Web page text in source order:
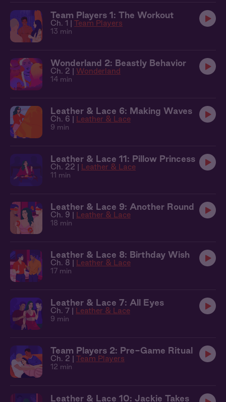
Team Players 1: The Workout
Ch. 1 | Team Players
13 min
Wonderland 2: Beastly Behavior
Ch. 2 | Wonderland
14 min
Leather & Lace 6: Making Waves
Ch. 6 | Leather & Lace
9 min
Leather & Lace 11: Pillow Princess
Ch. 22 | Leather & Lace
11 min
Leather & Lace 9: Another Round
Ch. 9 | Leather & Lace
18 min
Leather & Lace 8: Birthday Wish
Ch. 8 | Leather & Lace
17 min
Leather & Lace 7: All Eyes
Ch. 7 | Leather & Lace
9 min
Team Players 2: Pre-Game Ritual
Ch. 2 | Team Players
12 min
Leather & Lace 10: Jackie Takes